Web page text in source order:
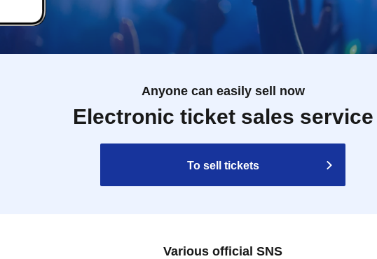
Anyone can easily sell now
Electronic ticket sales service
To sell tickets
Various official SNS